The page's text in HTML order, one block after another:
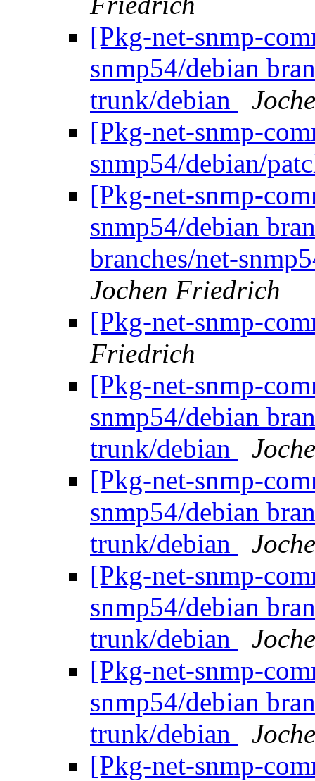
[Pkg-net-snmp-
snmp54/debian
trunk/debian
[Pkg-net-snmp-
snmp54/debian/
[Pkg-net-snmp-
snmp54/debian
branches/net-
Jochen Friedrich
[Pkg-net-snmp-
Friedrich
[Pkg-net-snmp-
snmp54/debian
trunk/debian
[Pkg-net-snmp-
snmp54/debian
trunk/debian
[Pkg-net-snmp-
snmp54/debian
trunk/debian
[Pkg-net-snmp-
snmp54/debian
trunk/debian
[Pkg-net-snmp-